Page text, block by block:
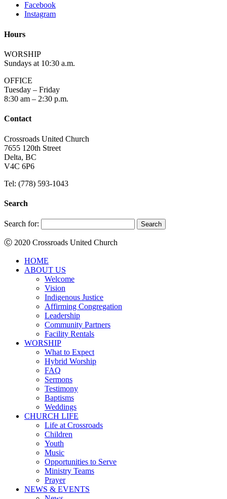
Facebook
Instagram
Hours
WORSHIP
Sundays at 10:30 a.m.
OFFICE
Tuesday – Friday
8:30 am – 2:30 p.m.
Contact
Crossroads United Church
7655 120th Street
Delta, BC
V4C 6P6
Tel: (778) 593-1043
Search
Search for:
Ⓒ 2020 Crossroads United Church
HOME
ABOUT US
Welcome
Vision
Indigenous Justice
Affirming Congregation
Leadership
Community Partners
Facility Rentals
WORSHIP
What to Expect
Hybrid Worship
FAQ
Sermons
Testimony
Baptisms
Weddings
CHURCH LIFE
Life at Crossroads
Children
Youth
Music
Opportunities to Serve
Ministry Teams
Prayer
NEWS & EVENTS